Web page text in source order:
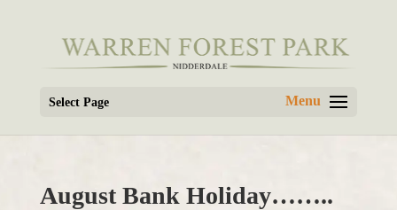
Select Page
August Bank Holiday……..